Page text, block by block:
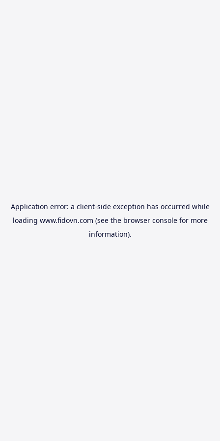
Application error: a client-side exception has occurred while
loading www.fidovn.com (see the browser consolefor more
information).